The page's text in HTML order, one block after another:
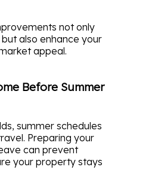
not only
also enhance your
appeal.
Before Summer
summer schedules
Preparing your
can prevent
your property stays